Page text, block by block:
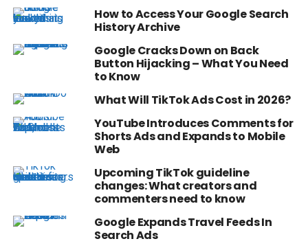
How to Access Your Google Search
History Archive
Google Cracks Down on Back
Button Hijacking – What You Need
to Know
What Will TikTok Ads Cost in 2026?
YouTube Introduces Comments for
Shorts Ads and Expands to Mobile
Web
Upcoming TikTok guideline
changes: What creators and
commenters need to know
Google Expands Travel Feeds In
Search Ads